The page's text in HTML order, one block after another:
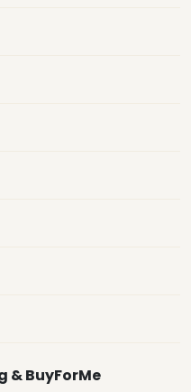
& BuyForMe